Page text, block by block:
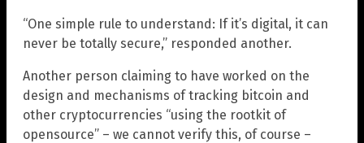
“One simple rule to understand: If it’s digital, it can
never be totally secure,” responded another.
Another person claiming to have worked on the
design and mechanisms of tracking bitcoin and
other cryptocurrencies “using the rootkit of
opensource” – we cannot verify this, of course –